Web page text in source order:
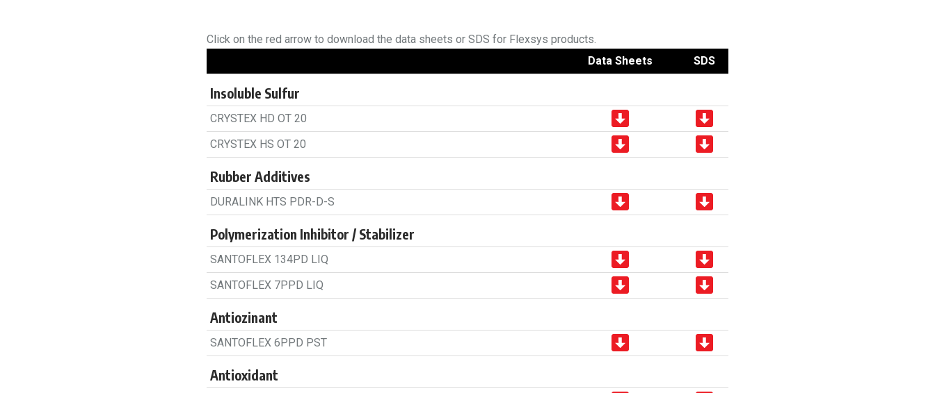
Click on the red arrow to download the data sheets or SDS for Flexsys products.
Data Sheets
SDS
Insoluble Sulfur
CRYSTEX HD OT 20
CRYSTEX HS OT 20
Rubber Additives
DURALINK HTS PDR-D-S
Polymerization Inhibitor / Stabilizer
SANTOFLEX 134PD LIQ
SANTOFLEX 7PPD LIQ
Antiozinant
SANTOFLEX 6PPD PST
Antioxidant